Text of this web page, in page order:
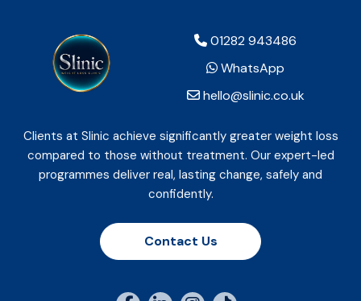
01282 943486
WhatsApp
hello@slinic.co.uk
Clients at Slinic achieve significantly greater weight loss
compared to those without treatment. Our expert-led
programmes deliver real, lasting change, safely and
confidently.
Contact Us